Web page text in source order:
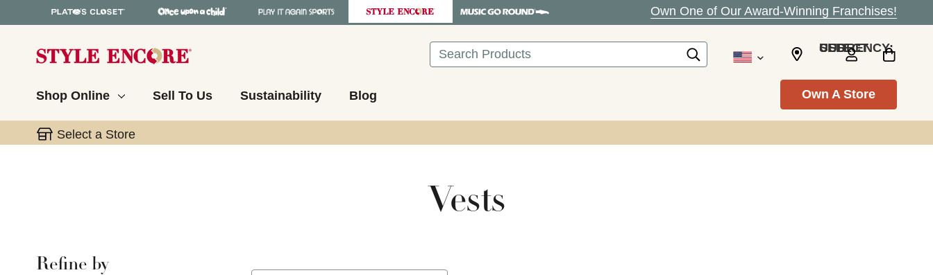
Own One of Our Award-Winning Franchises!
Search SELECT CURRENCY: USD
Shop Online Sell To Us Sustainability Blog Own A Store
Select a Store
Vests
Selecting a filter will refresh the page with new results.
Refine by